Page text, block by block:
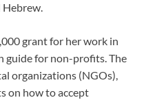
Hebrew.
grant for her work in
guide for non-profits. The
organizations (NGOs),
on how to accept